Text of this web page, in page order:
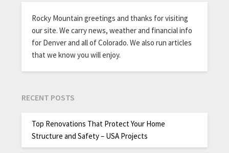
Rocky Mountain greetings and thanks for visiting
our site. We carry news, weather and financial info
for Denver and all of Colorado. We also run articles
that we know you will enjoy.
RECENT POSTS
Top Renovations That Protect Your Home
Structure and Safety – USA Projects